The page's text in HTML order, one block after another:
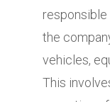
responsible
the
vehicles,
This